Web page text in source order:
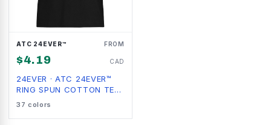
ATC 24EVER™ FROM
$4.19 CAD
24EVER ·ATC 24EVER™
RING SPUN COTTON TEE.
24EVER
37 colors